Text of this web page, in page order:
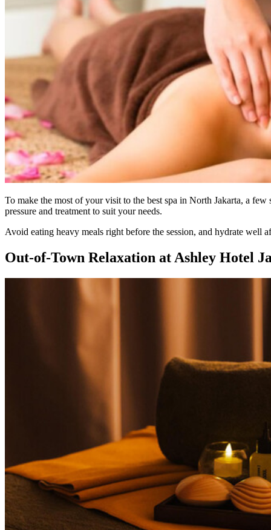
To make the most of your visit to the best spa in North Jakarta, a
pressure and treatment to suit your needs.
Avoid eating heavy meals right before the session, and hydrate well
Out-of-Town Relaxation at Ashley Hotel